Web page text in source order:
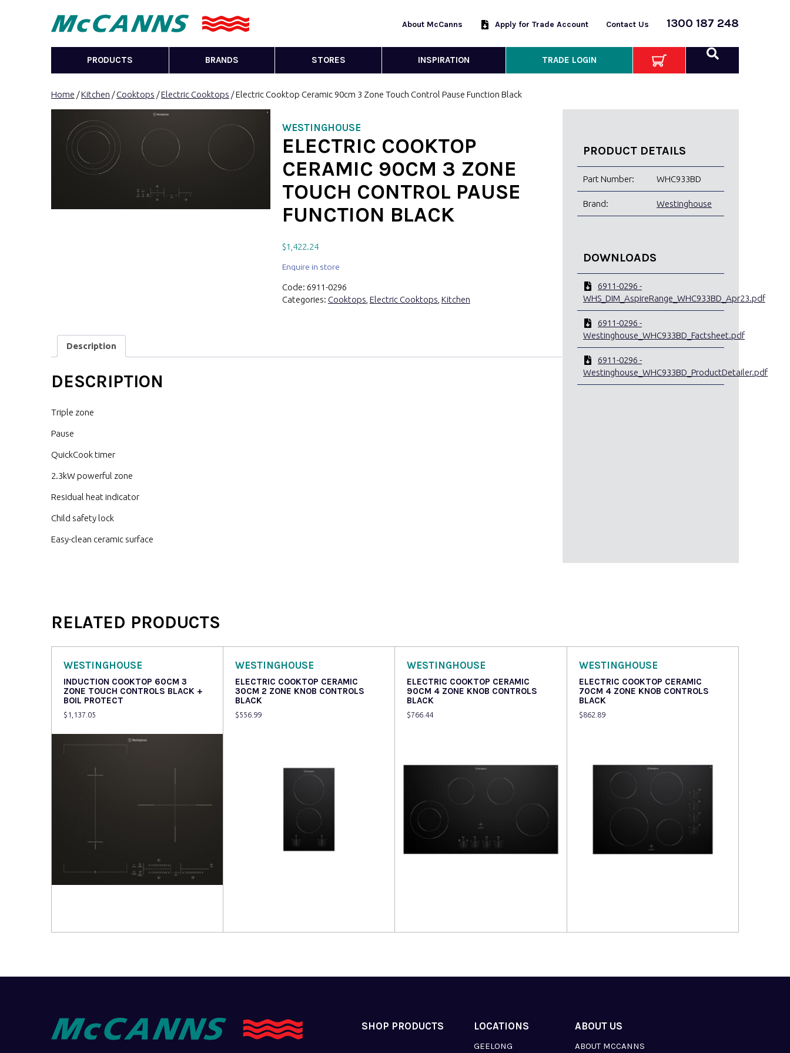
About McCanns Apply for Trade Account Contact Us 1300 187 248
PRODUCTS BRANDS STORES INSPIRATION TRADE LOGIN
Home /Kitchen /Cooktops /Electric Cooktops / Electric Cooktop Ceramic 90cm 3 Zone Touch Control Pause Function Black
WESTINGHOUSE
ELECTRIC COOKTOP
CERAMIC 90CM 3 ZONE
TOUCH CONTROL PAUSE
FUNCTION BLACK
$1,422.24
Enquire in store
Code: 6911-0296
Categories: Cooktops Electric Cooktops Kitchen
Description
DESCRIPTION
Triple zone
Pause
QuickCook timer
2.3kW powerful zone
Residual heat indicator
Child safety lock
Easy-clean ceramic surface
PRODUCT DETAILS
Part Number: WHC933BD
Brand: Westinghouse
DOWNLOADS
6911-0296 -
WHS_DIM_AspireRange_WHC933BD_Apr23.pdf
6911-0296 -
Westinghouse_WHC933BD_Factsheet.pdf
6911-0296 -
Westinghouse_WHC933BD_ProductDetailer.pdf
RELATED PRODUCTS
WESTINGHOUSE
INDUCTION COOKTOP 60CM 3
ZONE TOUCH CONTROLS BLACK +
BOIL PROTECT
$ 1,137.05
WESTINGHOUSE
ELECTRIC COOKTOP CERAMIC
30CM 2 ZONE KNOB CONTROLS
BLACK
$556.99
WESTINGHOUSE
ELECTRIC COOKTOP CERAMIC
90CM 4 ZONE KNOB CONTROLS
BLACK
$766.44
WESTINGHOUSE
ELECTRIC COOKTOP CERAMIC
70CM 4 ZONE KNOB CONTROLS
BLACK
$862.89
SHOP PRODUCTS LOCATIONS
GEELONG
ABOUT US
ABOUT MCCANNS